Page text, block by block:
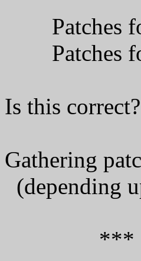
Patches
Is this
Gathering
(depending
*** Start